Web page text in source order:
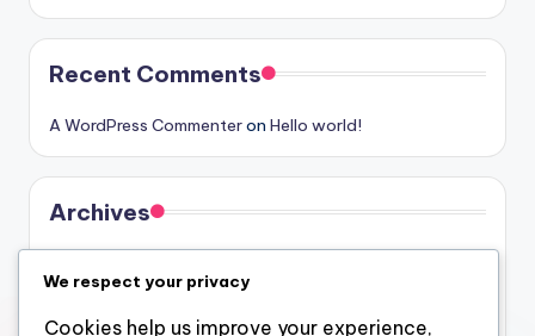
Recent Comments
A WordPress Commenteron Hello world!
Archives
July 2026
June 2026
We respect your privacy
Cookies help us improve your experience,